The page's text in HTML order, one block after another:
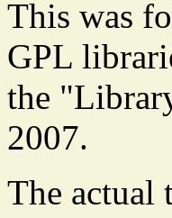
This was
GPL
the
2007.
The actual